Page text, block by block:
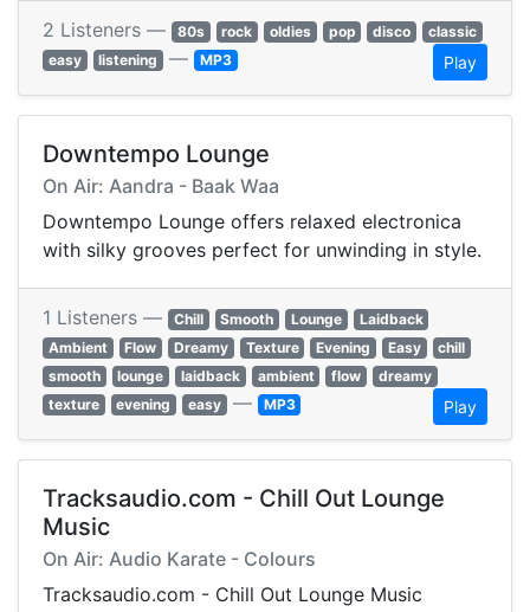
2 Listeners — 80s rock oldies pop disco
classic
easy
listening — MP3 Play
Downtempo Lounge
On Air: Aandra - Baak Waa
Downtempo Lounge offers relaxed electronica
with silky grooves perfect for unwinding in style.
1 Listeners — Chill Smooth Lounge
Laidback
Ambient
Flow Dreamy Texture Evening Easy
chill
smooth
lounge laidback ambient flow
dreamy
texture
evening easy — MP3 Play
Tracksaudio.com - Chill Out Lounge
Music
On Air: Audio Karate - Colours
Tracksaudio.com - Chill Out Lounge Music